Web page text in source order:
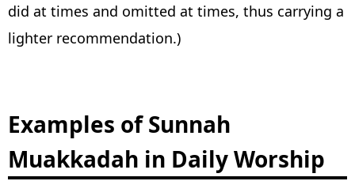
did at times and omitted at times, thus carrying a
lighter recommendation.)
Examples of Sunnah
Muakkadah in Daily Worship